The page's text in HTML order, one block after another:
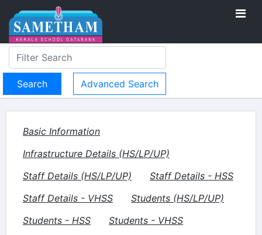
Advanced Search
Basic Information
Infrastructure Details (HS/LP/UP)
Staff Details (HS/LP/UP)
Staff Details - HSS
Staff Details - VHSS
Students (HS/LP/UP)
Students - HSS
Students - VHSS